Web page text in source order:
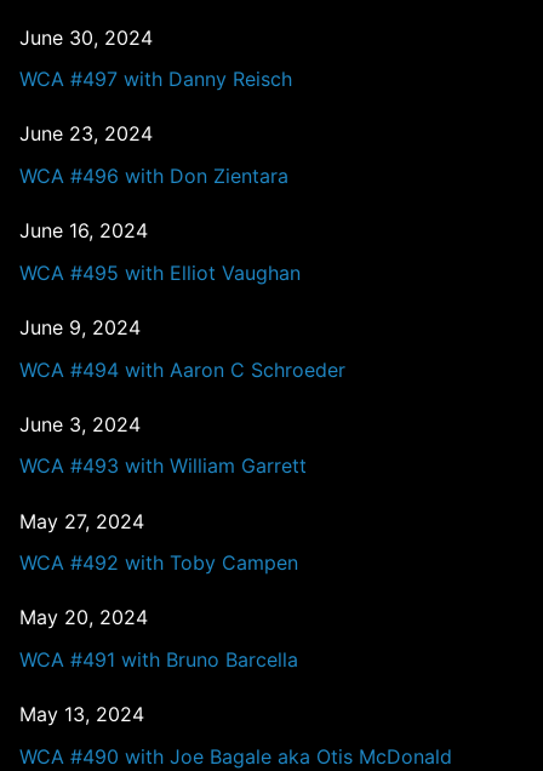
June 30, 2024
WCA #497 with Danny Reisch
June 23, 2024
WCA #496 with Don Zientara
June 16, 2024
WCA #495 with Elliot Vaughan
June 9, 2024
WCA #494 with Aaron C Schroeder
June 3, 2024
WCA #493 with William Garrett
May 27, 2024
WCA #492 with Toby Campen
May 20, 2024
WCA #491 with Bruno Barcella
May 13, 2024
WCA #490 with Joe Bagale aka Otis McDonald